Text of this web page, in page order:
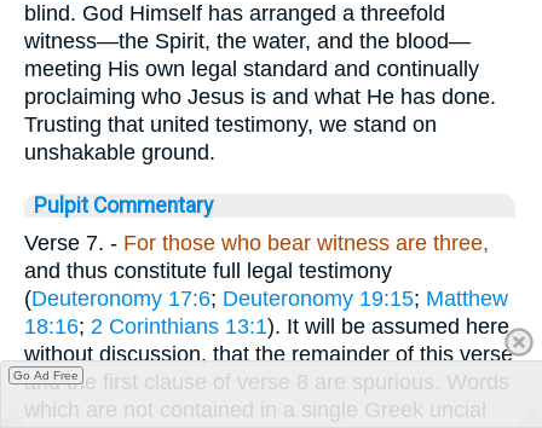
blind. God Himself has arranged a threefold
witness—the Spirit, the water, and the blood—
meeting His own legal standard and continually
proclaiming who Jesus is and what He has done.
Trusting that united testimony, we stand on
unshakable ground.
Pulpit Commentary
Verse 7. - For those who bear witness are three,
and thus constitute full legal testimony
(Deuteronomy 17:6; Deuteronomy 19:15; Matthew
18:16; 2 Corinthians 13:1). It will be assumed here,
without discussion, that the remainder of this verse
and the first clause of verse 8 are spurious. Words
which are not contained in a single Greek uncial
Go Ad Free